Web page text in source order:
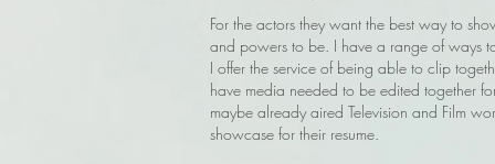
For the actors they want the best way to
and powers to be. I have a range of ways
I offer the service of being able to clip
have media needed to be edited together
maybe already aired Television and Film
showcase for their resume.